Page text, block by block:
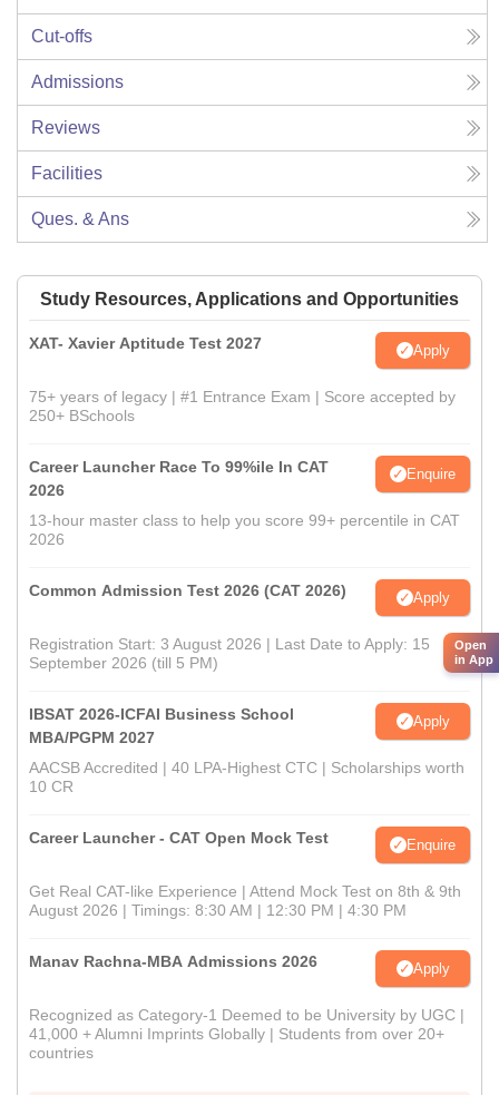
Cut-offs
Admissions
Reviews
Facilities
Ques. & Ans
Study Resources, Applications and Opportunities
XAT- Xavier Aptitude Test 2027 Apply
75+ years of legacy | #1 Entrance Exam | Score accepted by
250+ BSchools
Career Launcher Race To 99%ile In CAT
2026
Enquire
13-hour master class to help you score 99+ percentile in CAT
2026
Common Admission Test 2026 (CAT 2026) Apply
Registration Start: 3 August 2026 | Last Date to Apply: 15
September 2026 (till 5 PM)
IBSAT 2026-ICFAI Business School
MBA/PGPM 2027
Apply
AACSB Accredited | 40 LPA-Highest CTC | Scholarships worth
10 CR
Career Launcher - CAT Open Mock Test Enquire
Get Real CAT-like Experience | Attend Mock Test on 8th & 9th
August 2026 | Timings: 8:30 AM | 12:30 PM | 4:30 PM
Manav Rachna-MBA Admissions 2026 Apply
Recognized as Category-1 Deemed to be University by UGC |
41,000 + Alumni Imprints Globally | Students from over 20+
countries
Open
in App